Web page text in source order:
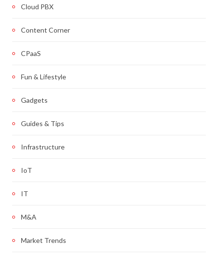
Cloud PBX
Content Corner
CPaaS
Fun & Lifestyle
Gadgets
Guides & Tips
Infrastructure
IoT
IT
M&A
Market Trends